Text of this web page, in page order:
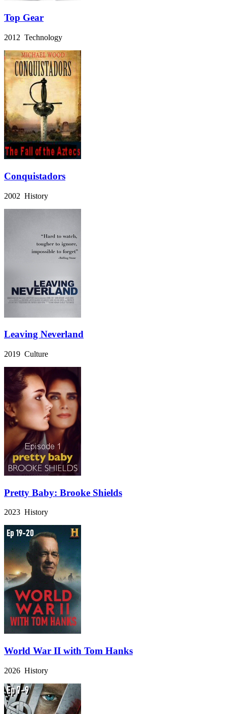
Top Gear
2012 Technology
Conquistadors
2002 History
Leaving Neverland
2019 Culture
Pretty Baby: Brooke Shields
2023 History
World War II with Tom Hanks
2026 History